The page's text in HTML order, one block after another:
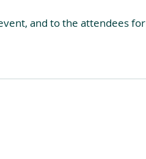
and to the attendees for